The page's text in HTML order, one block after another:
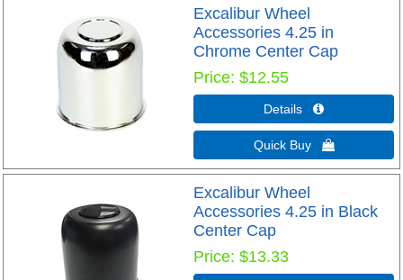
Excalibur Wheel
Accessories 4.25 in
Chrome Center Cap
Price $12.55
Details 
Quick Buy 
Excalibur Wheel
Accessories 4.25 in Black
Center Cap
Price $13.33